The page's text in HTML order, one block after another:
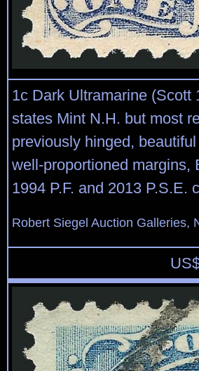
1c Dark Ultramarine (Scott
states Mint N.H. but most
previously hinged,
well-proportioned margins,
1994 P.F. and 2013 P.S.E.
Robert Siegel Auction Galleries,